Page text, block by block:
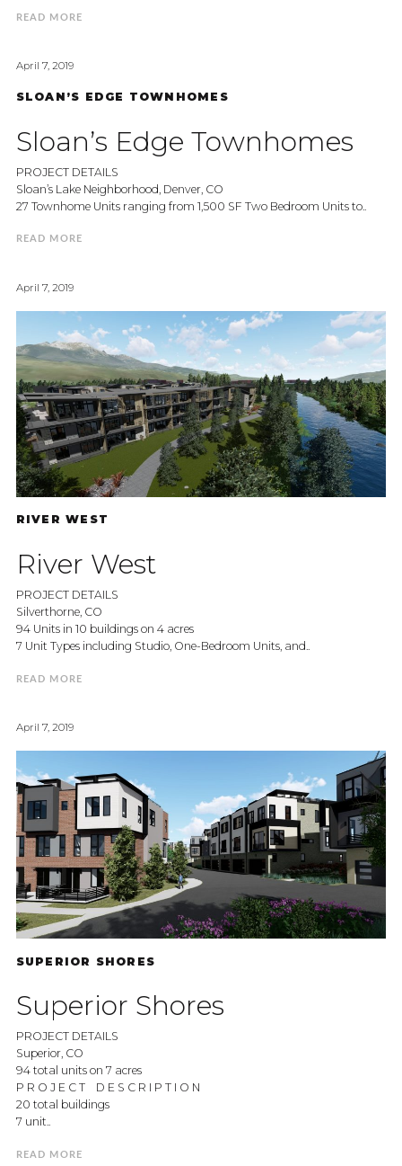
READ MORE
April 7, 2019
SLOAN’S EDGE TOWNHOMES
Sloan’s Edge Townhomes
PROJECT DETAILS
Sloan’s Lake Neighborhood, Denver, CO
27 Townhome Units ranging from 1,500 SF Two Bedroom Units to..
READ MORE
April 7, 2019
RIVER WEST
River West
PROJECT DETAILS
Silverthorne, CO
94 Units in 10 buildings on 4 acres
7 Unit Types including Studio, One-Bedroom Units, and..
READ MORE
April 7, 2019
SUPERIOR SHORES
Superior Shores
PROJECT DETAILS
Superior, CO
94 total units on 7 acres
P R O J E C T D E S C R I P T I O N
20 total buildings
7 unit..
READ MORE